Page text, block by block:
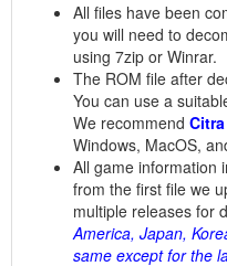
All files have been
you will need to
using 7zip or Winrar.
The ROM file after
You can use a
We recommend
Windows, MacOS,
All game information
from the first file we
multiple releases for
America, Japan,
same except for the